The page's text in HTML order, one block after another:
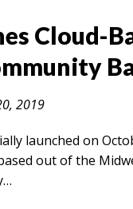
Cloud-
2019
launched on
out of the